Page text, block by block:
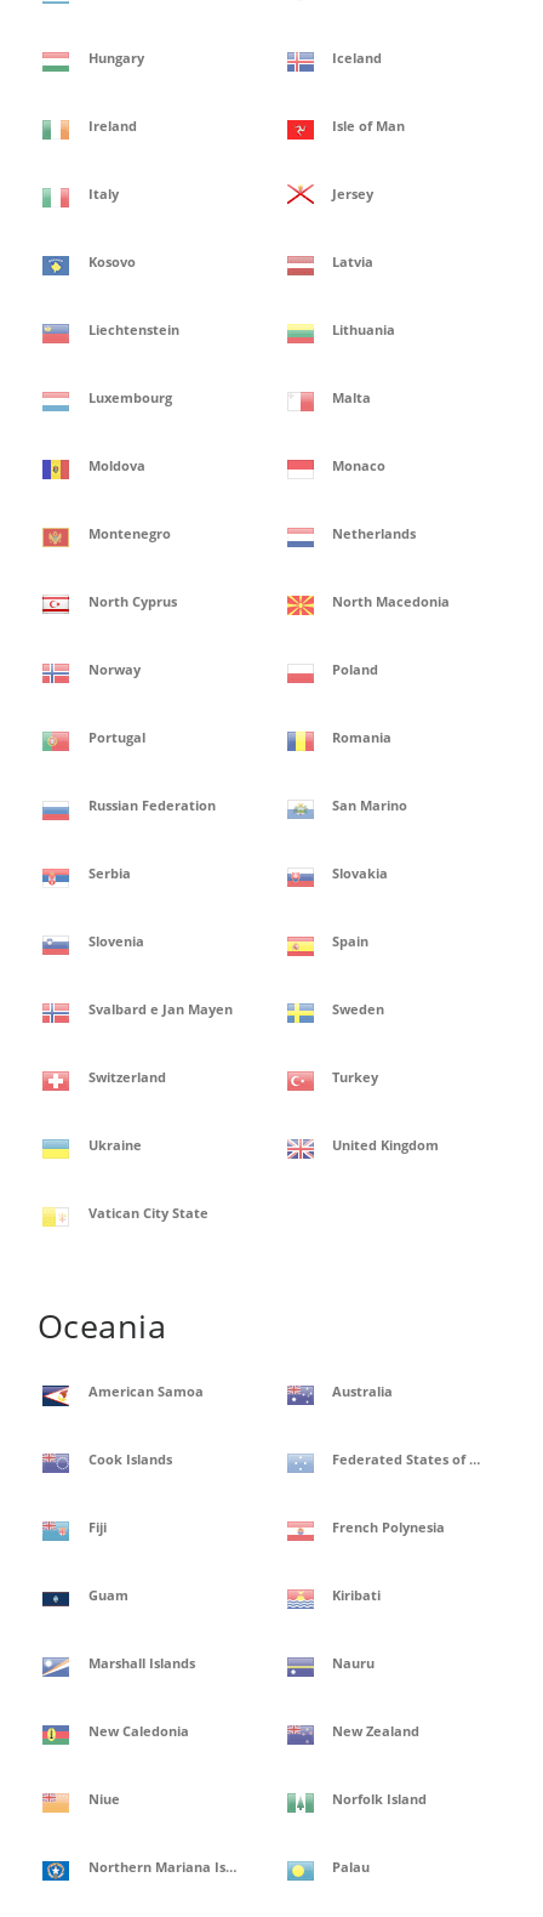
Hungary Iceland
Ireland Isle of Man
Italy Jersey
Kosovo Latvia
Liechtenstein Lithuania
Luxembourg Malta
Moldova Monaco
Montenegro Netherlands
North Cyprus North Macedonia
Norway Poland
Portugal Romania
Russian Federation San Marino
Serbia Slovakia
Slovenia Spain
Svalbard e Jan Mayen Sweden
Switzerland Turkey
Ukraine United Kingdom
Vatican City State
Oceania
American Samoa Australia
Cook Islands Federated States of Micronesia
Fiji French Polynesia
Guam Kiribati
Marshall Islands Nauru
New Caledonia New Zealand
Niue Norfolk Island
Northern Mariana Islands Palau